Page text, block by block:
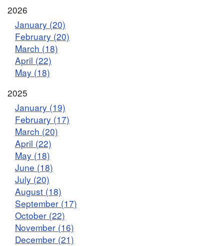
2026
January (20)
February (20)
March (18)
April (22)
May (18)
2025
January (19)
February (17)
March (20)
April (22)
May (18)
June (18)
July (20)
August (18)
September (17)
October (22)
November (16)
December (21)